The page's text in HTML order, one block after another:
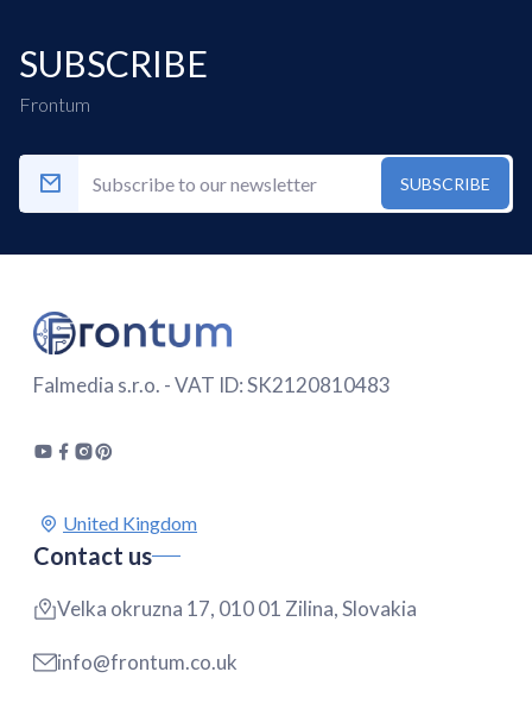
SUBSCRIBE
Frontum
SUBSCRIBE
Falmedia s.r.o. - VAT ID: SK2120810483
Contact us
Velka okruzna 17, 010 01 Zilina, Slovakia
info@frontum.co.uk